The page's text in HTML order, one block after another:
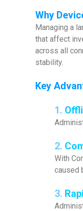
Why
Managing a
that affect
across all
stability.
Key
1.
2.
With
caused
3.